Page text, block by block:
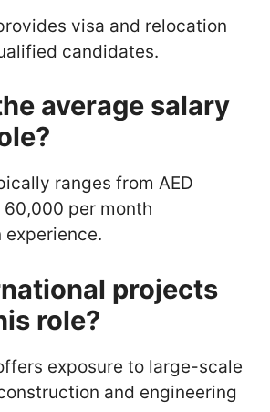
visa and relocation
candidates.
average salary
ranges from AED
60,000 per month
experience.
projects
role?
exposure to large-scale
and engineering